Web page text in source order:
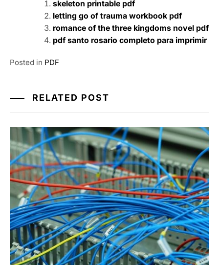
skeleton printable pdf
letting go of trauma workbook pdf
romance of the three kingdoms novel pdf
pdf santo rosario completo para imprimir
Posted in PDF
RELATED POST